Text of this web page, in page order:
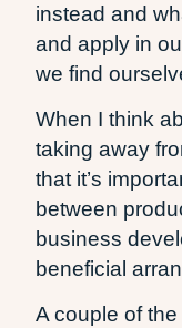
instead and
and apply in
we find
When I think
taking away
that it’s
between
business
beneficial
A couple of